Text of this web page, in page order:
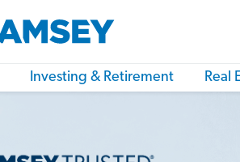
Investing & Retirement Real